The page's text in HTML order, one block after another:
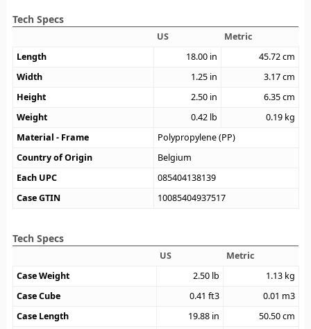
Tech Specs
US
Metric
Length
18.00 in 45.72cm
Width
1.25 in 3.17cm
Height
2.50 in 6.35cm
Weight
0.42 lb 0.19 kg
Material - Frame
Polypropylene (PP)
Country of Origin
Belgium
Each UPC
085404138139
Case GTIN
10085404937517
Tech Specs
US
Metric
Case Weight
2.50 lb 1.13 kg
Case Cube
0.41 ft3 0.01 m3
Case Length
19.88 in 50.50cm